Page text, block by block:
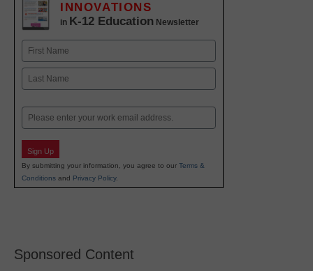
INNOVATIONS
in K-12 Education Newsletter
Name
First
Email
Sign Up
By submitting your information, you agree to our Terms &
Conditions and Privacy Policy.
Sponsored Content